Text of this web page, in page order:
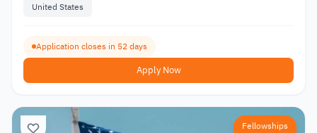
United States
Application closes in 52 days
Apply Now
Fellowships